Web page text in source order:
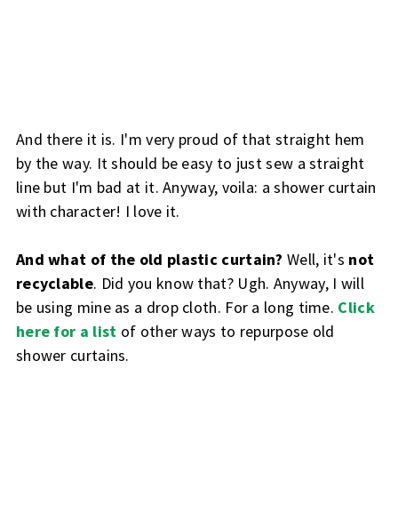
And there it is. I'm very proud of that straight hem
by the way. It should be easy to just sew a straight
line but I'm bad at it. Anyway, voila: a shower curtain
with character! I love it.
And what of the old plastic curtain? Well, it's not
recyclable. Did you know that? Ugh. Anyway, I will
be using mine as a drop cloth. For a long time. Click
here for a list of other ways to repurpose old
shower curtains.